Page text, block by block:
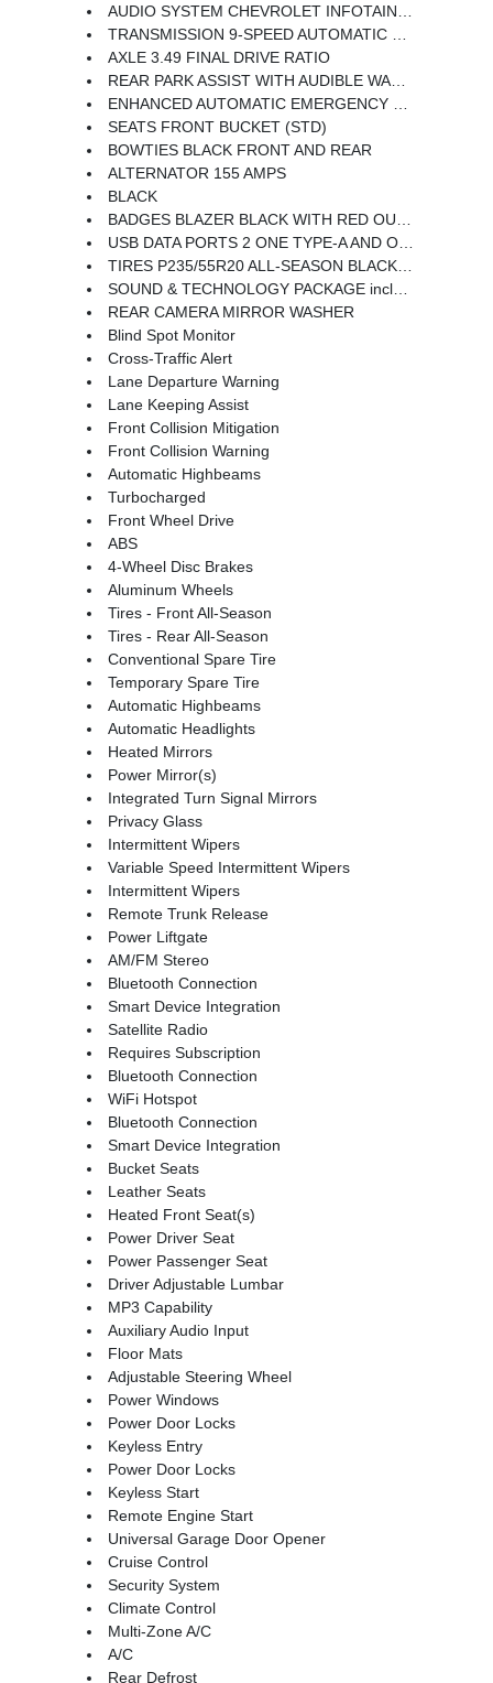
AUDIO SYSTEM CHEVROLET INFOTAINMENT 3 PREMIUM SYSTEM with connected Navigation 10.2 diagonal HD color touchscreen AM/FM stereo Bluetooth audio streaming for 2 active devices Apple CarPlay and Android Auto capable enhanced voice recognition additional memory for in-vehicle apps cloud connected personalization for select infotainment and vehicle settings. Subscription required for enhanced and connected services after trial period.
TRANSMISSION 9-SPEED AUTOMATIC ELECTRONICALLY-CONTROLLED with overdrive includes Driver Shift Control
AXLE 3.49 FINAL DRIVE RATIO
REAR PARK ASSIST WITH AUDIBLE WARNING Beginning with start of production certain vehicles will be forced to include (060) Not Equipped with Rear Park Assist which removes Rear Park Assist. Does not include later dealer retrofit. See dealer for details or the window label for the features on a specific vehicle.)
ENHANCED AUTOMATIC EMERGENCY BRAKING
SEATS FRONT BUCKET (STD)
BOWTIES BLACK FRONT AND REAR
ALTERNATOR 155 AMPS
BLACK
BADGES BLAZER BLACK WITH RED OUTLINE
USB DATA PORTS 2 ONE TYPE-A AND ONE TYPE-C includes SD Card Reader auxiliary input jack located within front center storage bin
TIRES P235/55R20 ALL-SEASON BLACKWALL
SOUND & TECHNOLOGY PACKAGE includes (IOT) Chevrolet Infotainment 3 Premium system with connected Navigation and 10.2 diagonal HD color touchscreen (UQA) Bose premium 8-speaker system 4.2 display with infotainment connectivity (MCR) 2 USB data ports with SD Card Reader located within front center storage bin (KSG) Adaptive Cruise Control (UGN) Enhanced Automatic Emergency Braking (UV2) HD Surround Vision (DRZ) Rear Camera Mirror (K4C) Wireless Charging and (KI6) 120-volt power outlet
REAR CAMERA MIRROR WASHER
Blind Spot Monitor
Cross-Traffic Alert
Lane Departure Warning
Lane Keeping Assist
Front Collision Mitigation
Front Collision Warning
Automatic Highbeams
Turbocharged
Front Wheel Drive
ABS
4-Wheel Disc Brakes
Aluminum Wheels
Tires - Front All-Season
Tires - Rear All-Season
Conventional Spare Tire
Temporary Spare Tire
Automatic Highbeams
Automatic Headlights
Heated Mirrors
Power Mirror(s)
Integrated Turn Signal Mirrors
Privacy Glass
Intermittent Wipers
Variable Speed Intermittent Wipers
Intermittent Wipers
Remote Trunk Release
Power Liftgate
AM/FM Stereo
Bluetooth Connection
Smart Device Integration
Satellite Radio
Requires Subscription
Bluetooth Connection
WiFi Hotspot
Bluetooth Connection
Smart Device Integration
Bucket Seats
Leather Seats
Heated Front Seat(s)
Power Driver Seat
Power Passenger Seat
Driver Adjustable Lumbar
MP3 Capability
Auxiliary Audio Input
Floor Mats
Adjustable Steering Wheel
Power Windows
Power Door Locks
Keyless Entry
Power Door Locks
Keyless Start
Remote Engine Start
Universal Garage Door Opener
Cruise Control
Security System
Climate Control
Multi-Zone A/C
A/C
Rear Defrost